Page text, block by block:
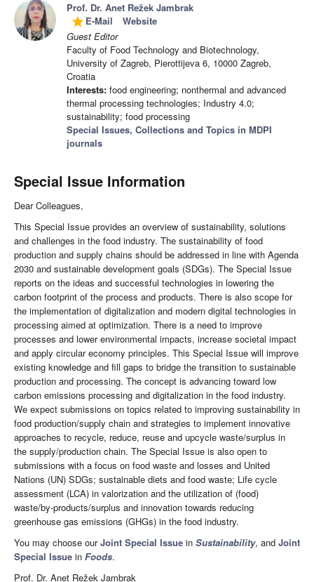
Prof. Dr. Anet Režek Jambrak
grade E-Mail
Website
Guest Editor
Faculty of Food Technology and Biotechnology,
University of Zagreb, Pierottijeva 6, 10000 Zagreb,
Croatia
Interests: food engineering; nonthermal and advanced
thermal processing technologies; Industry 4.0;
sustainability; food processing
Special Issues, Collections and Topics in MDPI
journals
Special Issue Information
Dear Colleagues,
This Special Issue provides an overview of sustainability, solutions
and challenges in the food industry. The sustainability of food
production and supply chains should be addressed in line with Agenda
2030 and sustainable development goals (SDGs). The Special Issue
reports on the ideas and successful technologies in lowering the
carbon footprint of the process and products. There is also scope for
the implementation of digitalization and modern digital technologies in
processing aimed at optimization. There is a need to improve
processes and lower environmental impacts, increase societal impact
and apply circular economy principles. This Special Issue will improve
existing knowledge and fill gaps to bridge the transition to sustainable
production and processing. The concept is advancing toward low
carbon emissions processing and digitalization in the food industry.
We expect submissions on topics related to improving sustainability in
food production/supply chain and strategies to implement innovative
approaches to recycle, reduce, reuse and upcycle waste/surplus in
the supply/production chain. The Special Issue is also open to
submissions with a focus on food waste and losses and United
Nations (UN) SDGs; sustainable diets and food waste; Life cycle
assessment (LCA) in valorization and the utilization of (food)
waste/by-products/surplus and innovation towards reducing
greenhouse gas emissions (GHGs) in the food industry.
You may choose ourJoint Special Issue in Sustainability, and Joint
Special Issue in Foods.
Prof. Dr. Anet Režek Jambrak